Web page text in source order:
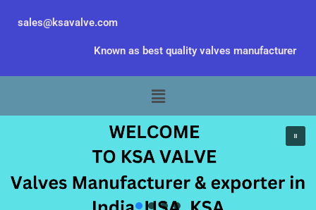
sales@ksavalve.com
Known as best quality valves manufacturer
Menu